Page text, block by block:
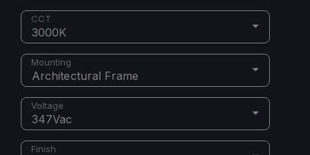
CCT
3000K
Mounting
Architectural Frame
Voltage
347Vac
Finish